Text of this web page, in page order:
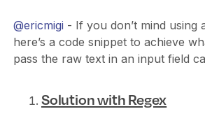
@ericmigi - If you don’t mind using
here’s a code snippet to achieve
pass the raw text in an input field
Solution with Regex